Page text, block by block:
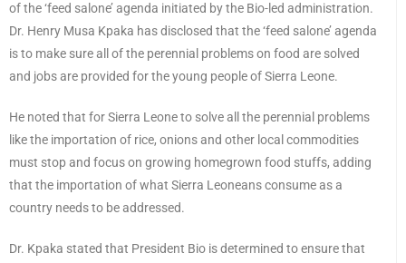
of the ‘feed salone’ agenda initiated by the Bio-led administration.
Dr. Henry Musa Kpaka has disclosed that the ‘feed salone’ agenda
is to make sure all of the perennial problems on food are solved
and jobs are provided for the young people of Sierra Leone.
He noted that for Sierra Leone to solve all the perennial problems
like the importation of rice, onions and other local commodities
must stop and focus on growing homegrown food stuffs, adding
that the importation of what Sierra Leoneans consume as a
country needs to be addressed.
Dr. Kpaka stated that President Bio is determined to ensure that